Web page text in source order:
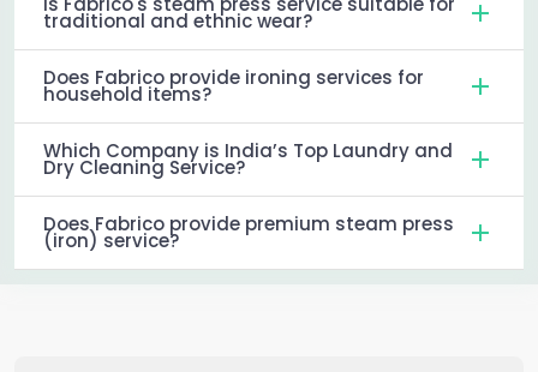
traditional and ethnic wear?
Does Fabrico provide ironing services for
household items?
Which Company is India’s Top Laundry and
Dry Cleaning Service?
Does Fabrico provide premium steam press
(iron) service?